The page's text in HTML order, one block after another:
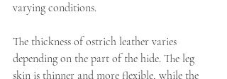
varying conditions.
The thickness of ostrich leather varies
depending on the part of the hide. The leg
skin is thinner and more flexible, while the